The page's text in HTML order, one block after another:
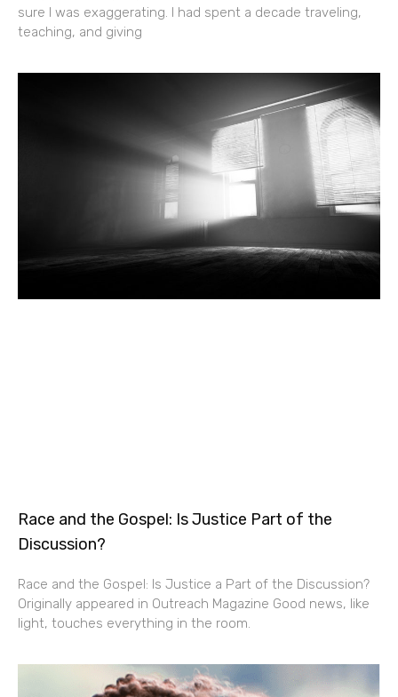
sure I was exaggerating. I had spent a decade traveling,
teaching, and giving
Race and the Gospel: Is Justice Part of the
Discussion?
Race and the Gospel: Is Justice a Part of the Discussion?
Originally appeared in Outreach Magazine Good news, like
light, touches everything in the room.